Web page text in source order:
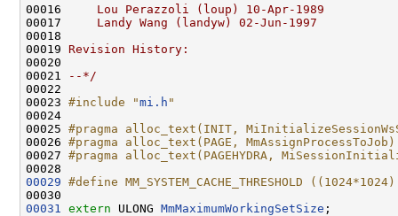
00016
    Lou Perazzoli (loup) 10-Apr-1989
00017
    Landy Wang (landyw) 02-Jun-1997
00018
00019 Revision History:
00020
00021
--*/
00022
00023 #include "mi.h "
00024
00025 #pragma alloc_text(INIT,
00026 #pragma alloc_text(PAGE, MmAssignProcessToJob)
00027 #pragma alloc_text(PAGEHYDRA,
00028
00029 #define MM_SYSTEM_CACHE_THRESHOLD
00030
00031
extern ULONG MmMaximumWorkingSetSize ;